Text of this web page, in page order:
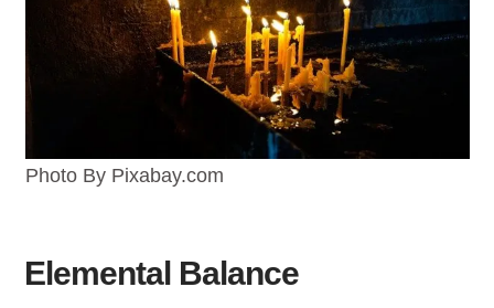
Photo By Pixabay.com
Elemental Balance